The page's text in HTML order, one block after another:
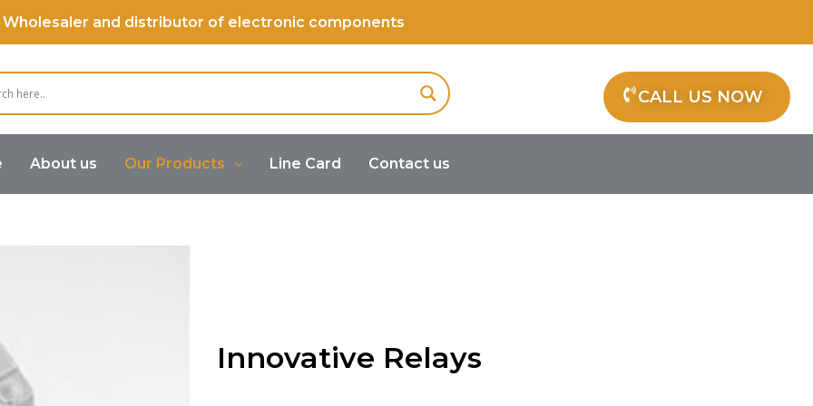
Wholesaler and distributor of electronic components
CALL US NOW
About us Our Products Line Card Contact us
Innovative Relays